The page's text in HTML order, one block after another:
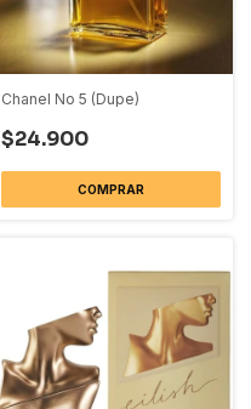
Chanel No 5 (Dupe)
$24.900
COMPRAR